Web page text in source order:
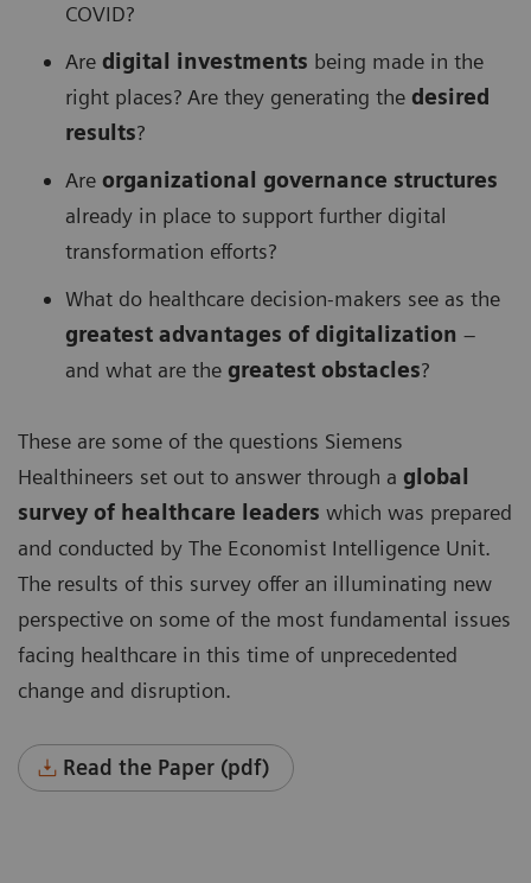
COVID?
Are digital investments being made in the
right places? Are they generating the desired
results?
Are organizational governance structures
already in place to support further digital
transformation efforts?
What do healthcare decision-makers see as the
greatest advantages of digitalization –
and what are the greatest obstacles?
These are some of the questions Siemens
Healthineers set out to answer through a global
survey of healthcare leaders which was prepared
and conducted by The Economist Intelligence Unit.
The results of this survey offer an illuminating new
perspective on some of the most fundamental issues
facing healthcare in this time of unprecedented
change and disruption.
Read the Paper (pdf)